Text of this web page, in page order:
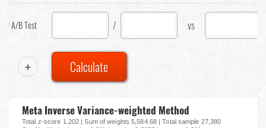
A/B Test / vs
+ Calculate
Meta Inverse Variance-weighted Method
Total z-score 1.202 | Sum of weights 5,584.68 | Total sample 27,380